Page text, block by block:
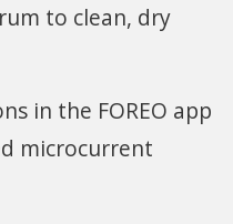
to clean, dry
in the FOREO app
microcurrent